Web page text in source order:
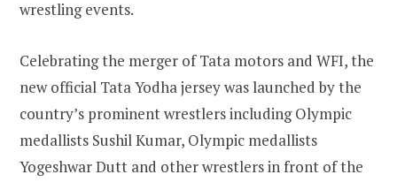
wrestling events.
Celebrating the merger of Tata motors and WFI, the
new official Tata Yodha jersey was launched by the
country’s prominent wrestlers including Olympic
medallists Sushil Kumar, Olympic medallists
Yogeshwar Dutt and other wrestlers in front of the